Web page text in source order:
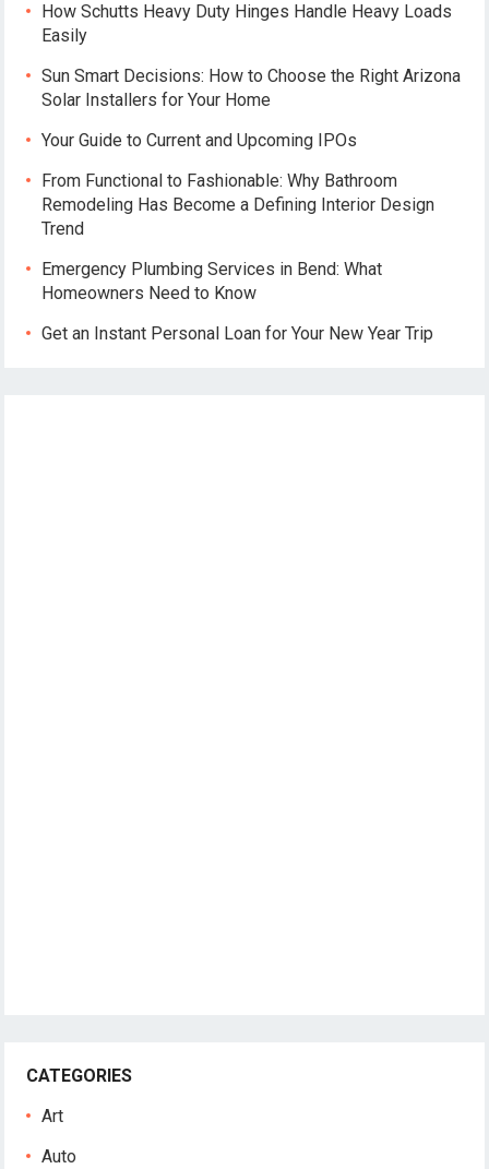
How Schutts Heavy Duty Hinges Handle Heavy Loads
Easily
Sun Smart Decisions: How to Choose the Right Arizona
Solar Installers for Your Home
Your Guide to Current and Upcoming IPOs
From Functional to Fashionable: Why Bathroom
Remodeling Has Become a Defining Interior Design
Trend
Emergency Plumbing Services in Bend: What
Homeowners Need to Know
Get an Instant Personal Loan for Your New Year Trip
CATEGORIES
Art
Auto